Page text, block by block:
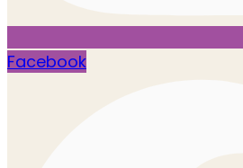
Facebook